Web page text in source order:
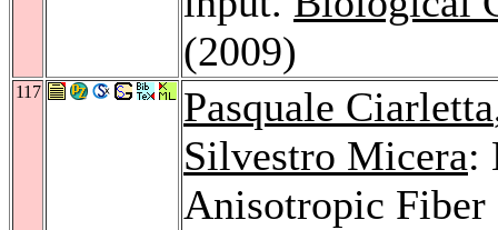
(2009)
117 Pasquale Ciarletta
Silvestro Micera:
Anisotropic